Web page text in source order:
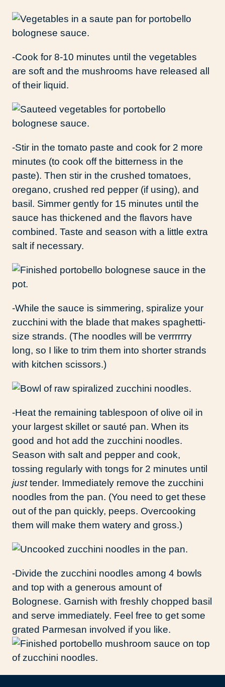
-Cook for 8-10 minutes until the vegetables
are soft and the mushrooms have released all
of their liquid.
-Stir in the tomato paste and cook for 2 more
minutes (to cook off the bitterness in the
paste). Then stir in the crushed tomatoes,
oregano, crushed red pepper (if using), and
basil. Simmer gently for 15 minutes until the
sauce has thickened and the flavors have
combined. Taste and season with a little extra
salt if necessary.
-While the sauce is simmering, spiralize your
zucchini with the blade that makes spaghetti-
size strands. (The noodles will be verrrrrry
long, so I like to trim them into shorter strands
with kitchen scissors.)
-Heat the remaining tablespoon of olive oil in
your largest skillet or sauté pan. When its
good and hot add the zucchini noodles.
Season with salt and pepper and cook,
tossing regularly with tongs for 2 minutes until
justtender. Immediately remove the zucchini
noodles from the pan. (You need to get these
out of the pan quickly, peeps. Overcooking
them will make them watery and gross.)
-Divide the zucchini noodles among 4 bowls
and top with a generous amount of
Bolognese. Garnish with freshly chopped basil
and serve immediately. Feel free to get some
grated Parmesan involved if you like.